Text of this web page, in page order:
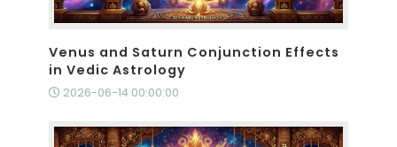
Venus and Saturn Conjunction Effects
in Vedic Astrology
2026-06-14 00:00:00